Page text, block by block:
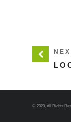
© 2023, All Rights